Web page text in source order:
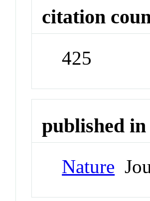
citation
425
published in
Nature